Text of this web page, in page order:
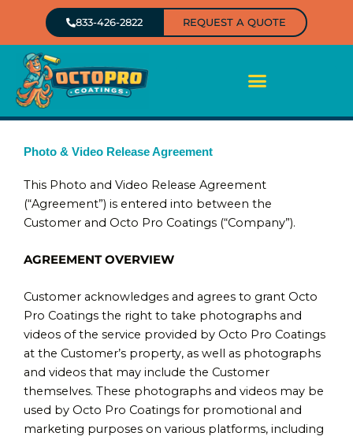
content
833-426-2822 REQUEST A QUOTE
Photo & Video Release Agreement
This Photo and Video Release Agreement
(“Agreement”) is entered into between the
Customer and Octo Pro Coatings (“Company”).
AGREEMENT OVERVIEW
Customer acknowledges and agrees to grant Octo
Pro Coatings the right to take photographs and
videos of the service provided by Octo Pro Coatings
at the Customer’s property, as well as photographs
and videos that may include the Customer
themselves. These photographs and videos may be
used by Octo Pro Coatings for promotional and
marketing purposes on various platforms, including